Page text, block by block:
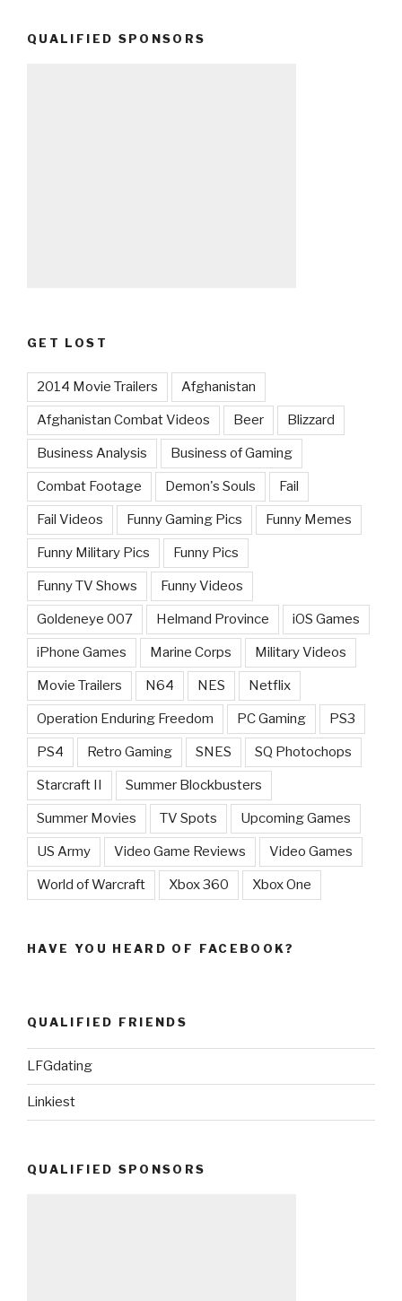
QUALIFIED SPONSORS
GET LOST
2014 Movie Trailers Afghanistan
Afghanistan Combat Videos Beer Blizzard
Business Analysis Business of Gaming
Combat Footage Demon's Souls Fail
Fail Videos Funny Gaming Pics Funny Memes
Funny Military Pics Funny Pics
Funny TV Shows Funny Videos
Goldeneye 007 Helmand Province iOS Games
iPhone Games Marine Corps Military Videos
Movie Trailers N64 NES Netflix
Operation Enduring Freedom PC Gaming PS3
PS4 Retro Gaming SNES SQ Photochops
Starcraft II Summer Blockbusters
Summer Movies TV Spots Upcoming Games
US Army Video Game Reviews Video Games
World of Warcraft Xbox 360 Xbox One
HAVE YOU HEARD OF FACEBOOK?
QUALIFIED FRIENDS
LFGdating
Linkiest
QUALIFIED SPONSORS